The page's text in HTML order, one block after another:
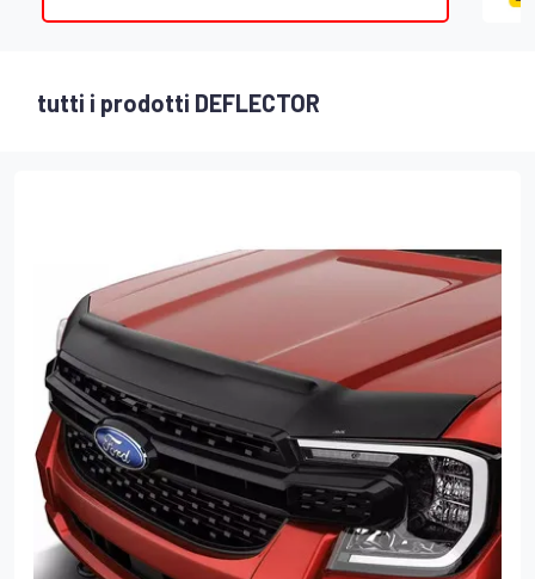
tutti i prodotti DEFLECTOR